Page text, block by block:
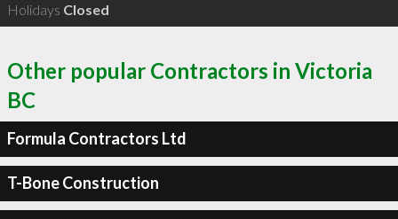
Holidays Closed
Other popular Contractors in Victoria
BC
Formula Contractors Ltd
T-Bone Construction